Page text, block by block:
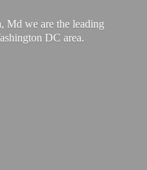
Md we are the leading
DC area.